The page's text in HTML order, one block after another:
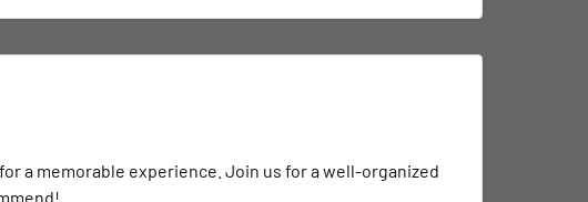
a memorable experience. Join us for a well-organized